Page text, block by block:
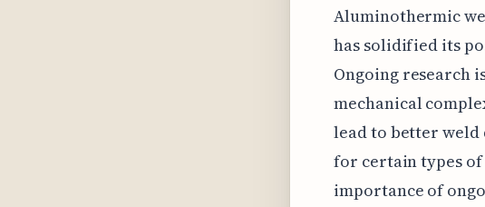
Aluminothermic
has solidified its
Ongoing research
mechanical
lead to better
for certain types
importance of